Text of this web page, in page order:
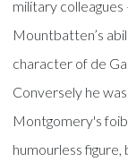
military colleagues
Mountbatten’s
character of de
Conversely he
Montgomery's
humourless